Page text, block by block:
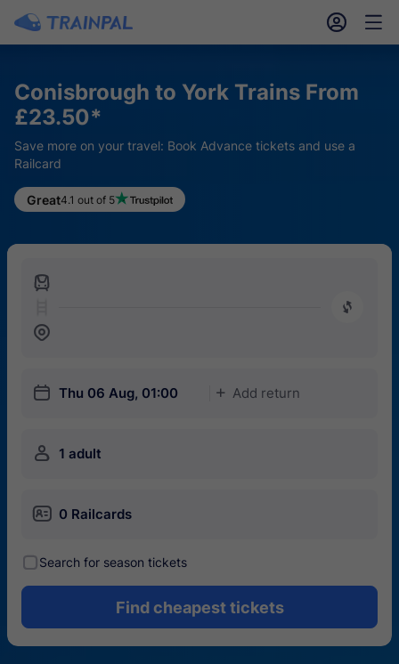
󱎓 󱒨
Conisbrough to York Trains From
£23.50*
Save more on your travel: Book Advance tickets and use a
Railcard
Great4.1 out of 5
󱍉
󰿠
󱒣
󱎗 Thu 06 Aug, 01:00 󱅇 Add return
󱍂 1 adult
󱄝 0 Railcards
󰾋Search for season tickets
Find cheapest tickets